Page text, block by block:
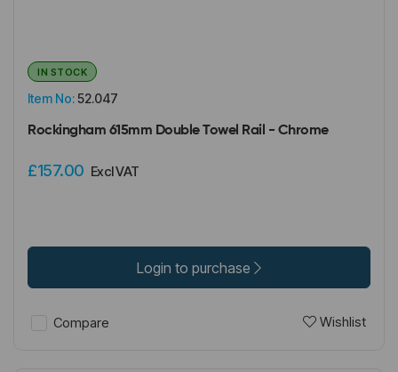
Item No:52.047
IN STOCK
Rockingham 615mm Double Towel Rail - Chrome
£157.00 Excl VAT
Login to purchase
Compare Wishlist